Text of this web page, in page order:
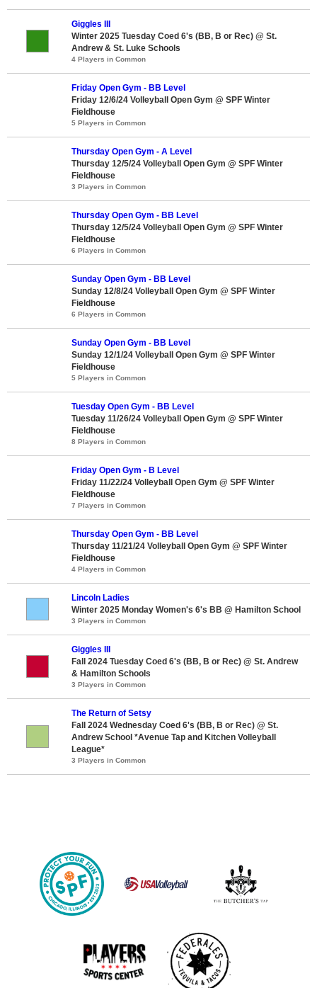
Giggles III
Winter 2025 Tuesday Coed 6's (BB, B or Rec) @ St.
Andrew & St. Luke Schools
4 Players in Common
Friday Open Gym - BB Level
Friday 12/6/24 Volleyball Open Gym @ SPF Winter
Fieldhouse
5 Players in Common
Thursday Open Gym - A Level
Thursday 12/5/24 Volleyball Open Gym @ SPF Winter
Fieldhouse
3 Players in Common
Thursday Open Gym - BB Level
Thursday 12/5/24 Volleyball Open Gym @ SPF Winter
Fieldhouse
6 Players in Common
Sunday Open Gym - BB Level
Sunday 12/8/24 Volleyball Open Gym @ SPF Winter
Fieldhouse
6 Players in Common
Sunday Open Gym - BB Level
Sunday 12/1/24 Volleyball Open Gym @ SPF Winter
Fieldhouse
5 Players in Common
Tuesday Open Gym - BB Level
Tuesday 11/26/24 Volleyball Open Gym @ SPF Winter
Fieldhouse
8 Players in Common
Friday Open Gym - B Level
Friday 11/22/24 Volleyball Open Gym @ SPF Winter
Fieldhouse
7 Players in Common
Thursday Open Gym - BB Level
Thursday 11/21/24 Volleyball Open Gym @ SPF Winter
Fieldhouse
4 Players in Common
Lincoln Ladies
Winter 2025 Monday Women's 6's BB @ Hamilton School
3 Players in Common
Giggles III
Fall 2024 Tuesday Coed 6's (BB, B or Rec) @ St. Andrew
& Hamilton Schools
3 Players in Common
The Return of Setsy
Fall 2024 Wednesday Coed 6's (BB, B or Rec) @ St.
Andrew School *Avenue Tap and Kitchen Volleyball
League*
3 Players in Common